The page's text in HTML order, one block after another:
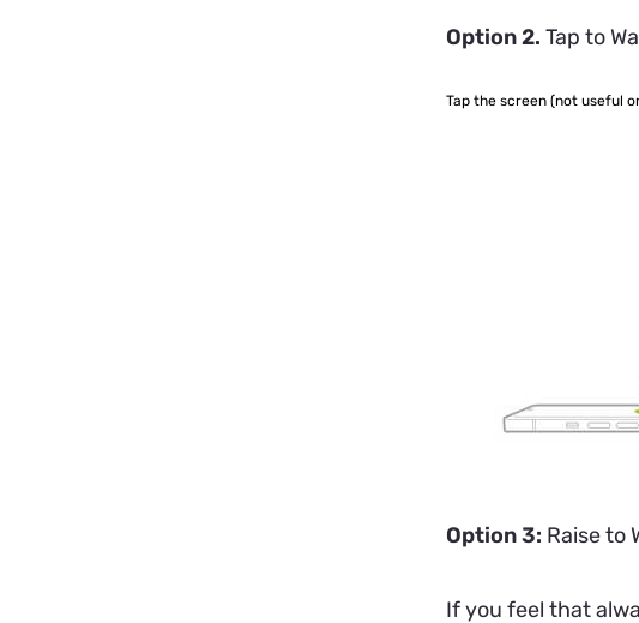
Option 2. Tap to
Tap the screen (not useful
Option 3: Raise to
If you feel that